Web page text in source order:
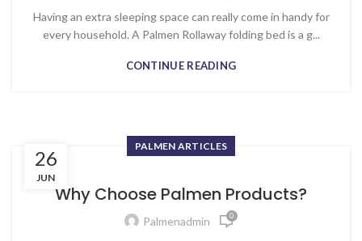
Having an extra sleeping space can really come in handy for
every household. A Palmen Rollaway folding bed is a g...
CONTINUE READING
26
JUN
PALMEN ARTICLES
Why Choose Palmen Products?
Palmenadmin 0